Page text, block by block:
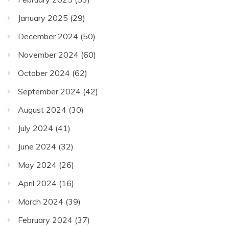
January 2025 (29)
December 2024 (50)
November 2024 (60)
October 2024 (62)
September 2024 (42)
August 2024 (30)
July 2024 (41)
June 2024 (32)
May 2024 (26)
April 2024 (16)
March 2024 (39)
February 2024 (37)